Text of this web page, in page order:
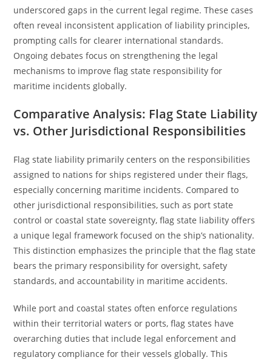
underscored gaps in the current legal regime. These cases
often reveal inconsistent application of liability principles,
prompting calls for clearer international standards.
Ongoing debates focus on strengthening the legal
mechanisms to improve flag state responsibility for
maritime incidents globally.
Comparative Analysis: Flag State Liability
vs. Other Jurisdictional Responsibilities
Flag state liability primarily centers on the responsibilities
assigned to nations for ships registered under their flags,
especially concerning maritime incidents. Compared to
other jurisdictional responsibilities, such as port state
control or coastal state sovereignty, flag state liability offers
a unique legal framework focused on the ship’s nationality.
This distinction emphasizes the principle that the flag state
bears the primary responsibility for oversight, safety
standards, and accountability in maritime accidents.
While port and coastal states often enforce regulations
within their territorial waters or ports, flag states have
overarching duties that include legal enforcement and
regulatory compliance for their vessels globally. This